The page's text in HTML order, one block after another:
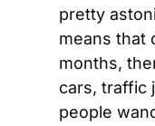
pretty
means that
months,
cars, traffic
people